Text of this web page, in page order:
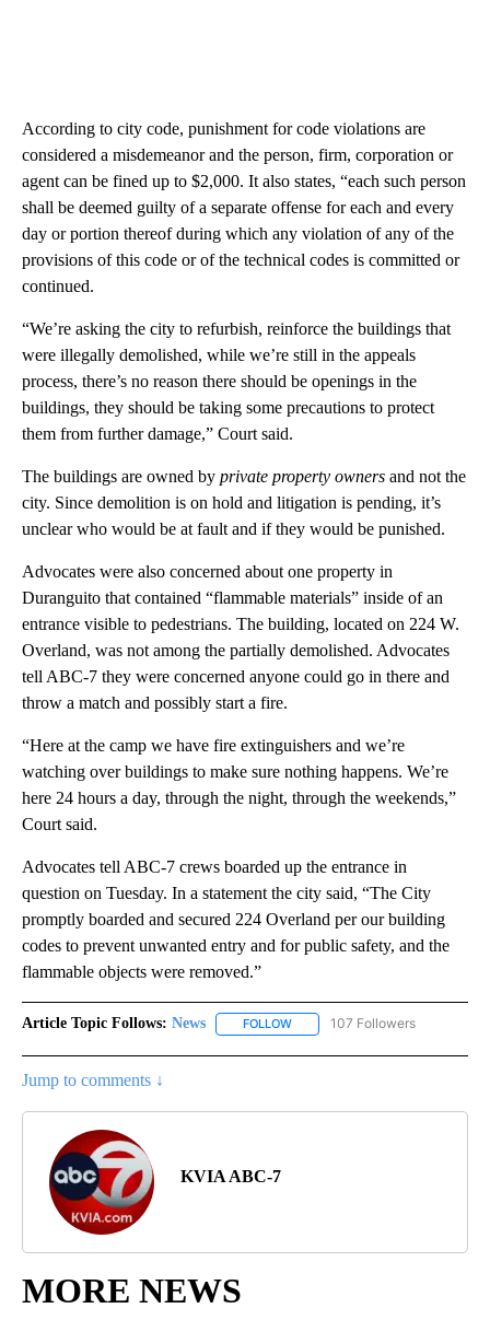
According to city code, punishment for code violations are
considered a misdemeanor and the person, firm, corporation or
agent can be fined up to $2,000. It also states, “each such person
shall be deemed guilty of a separate offense for each and every
day or portion thereof during which any violation of any of the
provisions of this code or of the technical codes is committed or
continued.
“We’re asking the city to refurbish, reinforce the buildings that
were illegally demolished, while we’re still in the appeals
process, there’s no reason there should be openings in the
buildings, they should be taking some precautions to protect
them from further damage,” Court said.
The buildings are owned by private property owners and not the
city. Since demolition is on hold and litigation is pending, it’s
unclear who would be at fault and if they would be punished.
Advocates were also concerned about one property in
Duranguito that contained “flammable materials” inside of an
entrance visible to pedestrians. The building, located on 224 W.
Overland, was not among the partially demolished. Advocates
tell ABC-7 they were concerned anyone could go in there and
throw a match and possibly start a fire.
“Here at the camp we have fire extinguishers and we’re
watching over buildings to make sure nothing happens. We’re
here 24 hours a day, through the night, through the weekends,”
Court said.
Advocates tell ABC-7 crews boarded up the entrance in
question on Tuesday. In a statement the city said, “The City
promptly boarded and secured 224 Overland per our building
codes to prevent unwanted entry and for public safety, and the
flammable objects were removed.”
Article Topic Follows: News FOLLOW FOLLOW "NEWS" TO RECEIVE
107 Followers
Jump to comments ↓
KVIA ABC-7
MORE NEWS